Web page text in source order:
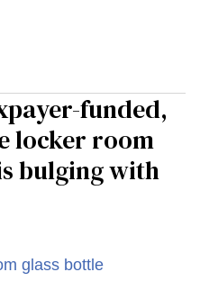
funded,
locker room
bulging with